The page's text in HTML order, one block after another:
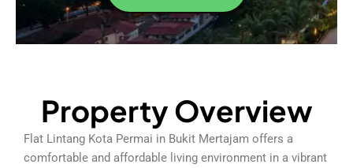
Property Overview
Flat Lintang Kota Permai in Bukit Mertajam offers a
comfortable and affordable living environment in a vibrant